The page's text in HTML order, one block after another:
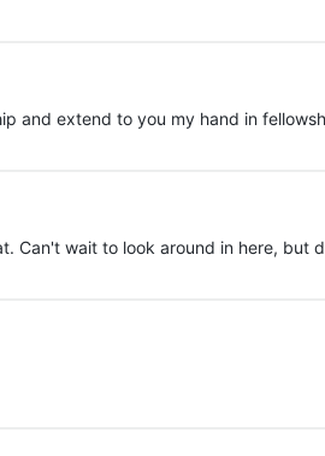
and extend to you my hand in
Can't wait to look around in here, but